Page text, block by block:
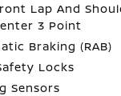
Lap And
3 Point
Braking (RAB)
Locks
Sensors